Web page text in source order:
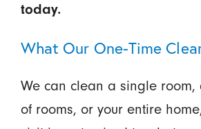
today.
What Our One-Time
We can clean a single room,
of rooms, or your entire